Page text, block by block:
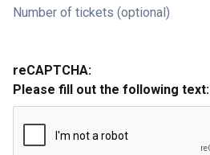
Number of tickets (optional)
reCAPTCHA:
Please fill out the following text: